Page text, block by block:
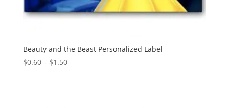
Beauty and the Beast Personalized Label
$0.60 – $1.50Price